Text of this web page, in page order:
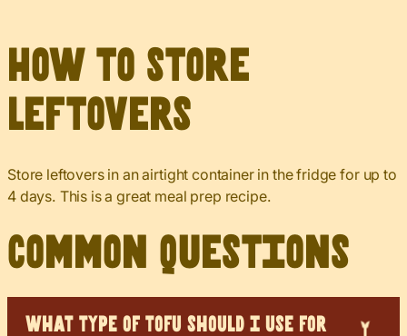
How to Store
Leftovers
Store leftovers in an airtight container in the fridge for up to
4 days. This is a great meal prep recipe.
Common Questions
WHAT TYPE OF TOFU SHOULD I USE FOR